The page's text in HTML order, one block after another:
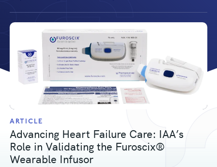
ARTICLE
Advancing Heart Failure Care: IAA’s
Role in Validating the Furoscix®
Wearable Infusor